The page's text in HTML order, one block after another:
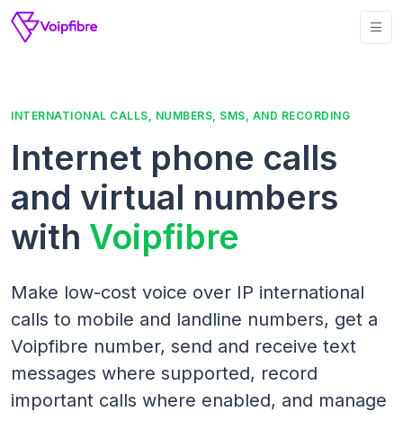
INTERNATIONAL CALLS, NUMBERS, SMS, AND RECORDING
Internet phone calls
and virtual numbers
with Voipfibre
Make low-cost voice over IP international
calls to mobile and landline numbers, get a
Voipfibre number, send and receive text
messages where supported, record
important calls where enabled, and manage